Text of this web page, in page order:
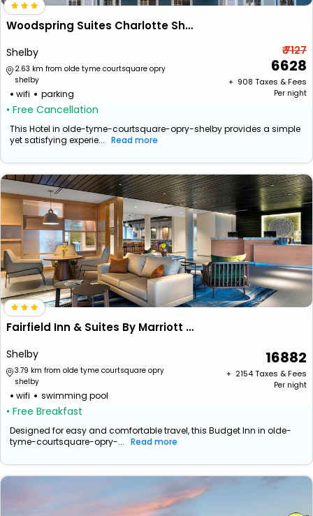
Woodspring Suites Charlotte Shelby
Shelby
2.63 km from olde tyme courtsquare opry
shelby
wifi parking
• Free Cancellation
₹ 7127
6628
+ ₹ 908 Taxes & Fees
Per night
This Hotel in olde-tyme-courtsquare-opry-shelby provides a simple
yet satisfying experie... Read more
Fairfield Inn & Suites By Marriott Shelby
Shelby
3.79 km from olde tyme courtsquare opry
shelby
wifi swimming pool
• Free Breakfast
16882
+ ₹ 2154Taxes & Fees
Per night
Designed for easy and comfortable travel, this Budget Inn in olde-
tyme-courtsquare-opry-... Read more